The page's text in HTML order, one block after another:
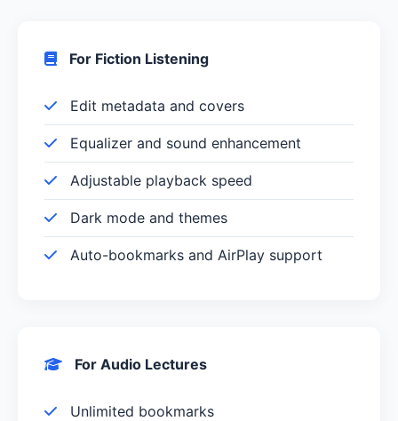
For Fiction Listening
Edit metadata and covers
Equalizer and sound enhancement
Adjustable playback speed
Dark mode and themes
Auto-bookmarks and AirPlay support
For Audio Lectures
Unlimited bookmarks